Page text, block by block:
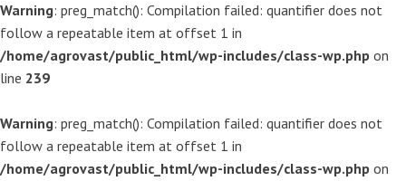
Warning: preg_match(): Compilation failed: quantifier does not
follow a repeatable item at offset 1 in
/home/agrovast/public_html/wp-includes/class-wp.php on
line 239
Warning: preg_match(): Compilation failed: quantifier does not
follow a repeatable item at offset 1 in
/home/agrovast/public_html/wp-includes/class-wp.php on